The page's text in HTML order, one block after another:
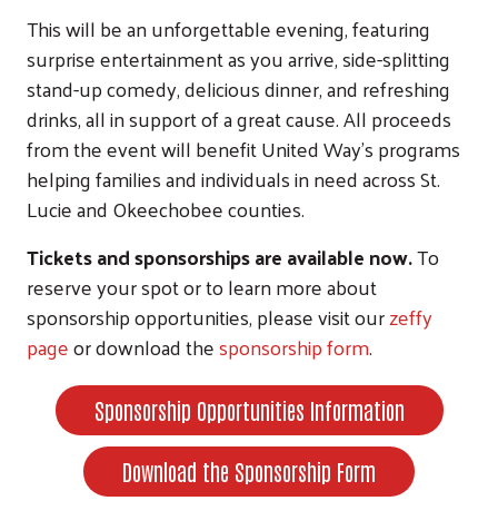
This will be an unforgettable evening, featuring
surprise entertainment as you arrive, side-splitting
stand-up comedy, delicious dinner, and refreshing
drinks, all in support of a great cause. All proceeds
from the event will benefit United Way’s programs
helping families and individuals in need across St.
Lucie and Okeechobee counties.
Tickets and sponsorships are available now.To
reserve your spot or to learn more about
sponsorship opportunities, please visit ourzeffy
pageor download thesponsorship form.
Sponsorship Opportunities Information
Download the Sponsorship Form